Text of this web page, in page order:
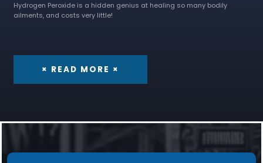
Hydrogen Peroxide is a hidden genius at healing so many bodily
ailments, and costs very little!
× READ MORE ×